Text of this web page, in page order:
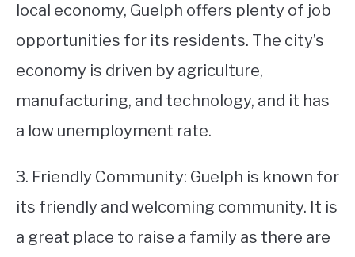
local economy, Guelph offers plenty of job
opportunities for its residents. The city’s
economy is driven by agriculture,
manufacturing, and technology, and it has
a low unemployment rate.
3. Friendly Community: Guelph is known for
its friendly and welcoming community. It is
a great place to raise a family as there are